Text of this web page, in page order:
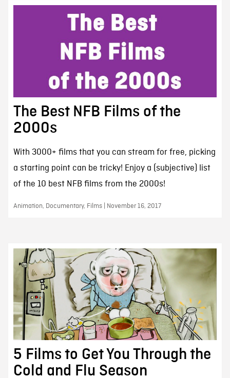
The Best NFB Films of the
2000s
With 3000+ films that you can stream for free, picking
a starting point can be tricky! Enjoy a (subjective) list
of the 10 best NFB films from the 2000s!
Animation, Documentary, Films | November 16, 2017
5 Films to Get You Through the
Cold and Flu Season